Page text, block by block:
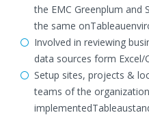
the EMC Greenplum and
the same
Involved in reviewing
data sources form Excel/
Setup sites, projects &
teams of the